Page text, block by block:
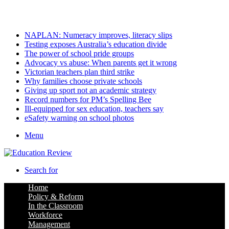
NAPLAN: Numeracy improves, literacy slips
Testing exposes Australia’s education divide
The power of school pride groups
Advocacy vs abuse: When parents get it wrong
Victorian teachers plan third strike
Why families choose private schools
Giving up sport not an academic strategy
Record numbers for PM’s Spelling Bee
Ill-equipped for sex education, teachers say
eSafety warning on school photos
Menu
Search for
Home
Policy & Reform
In the Classroom
Workforce
Management